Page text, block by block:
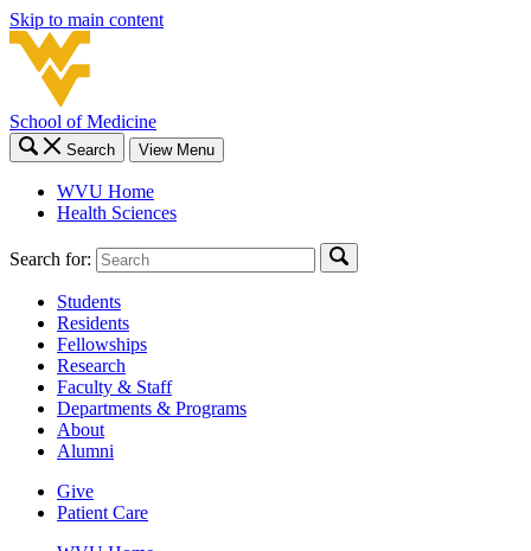
Skip to main content
School of Medicine
Search View Menu
WVU Home
Health Sciences
Search for:
Students
Residents
Fellowships
Research
Faculty & Staff
Departments & Programs
About
Alumni
Give
Patient Care